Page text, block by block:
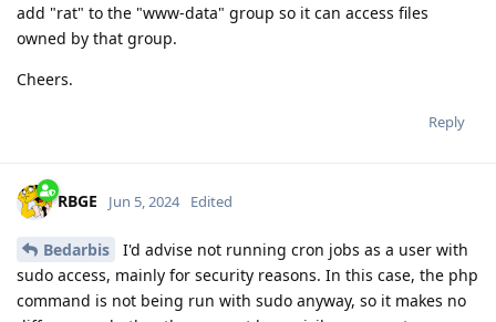
add "rat" to the "www-data" group so it can access files
owned by that group.
Cheers.
Reply
RBGE Jun 5, 2024 Edited
Bedarbis
I'd advise not running cron jobs as a user with
sudo access, mainly for security reasons. In this case, the php
command is not being run with sudo anyway, so it makes no